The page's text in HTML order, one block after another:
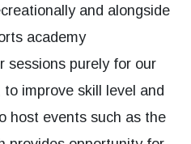
and alongside
academy
sessions purely for our
improve skill level and
host events such as the